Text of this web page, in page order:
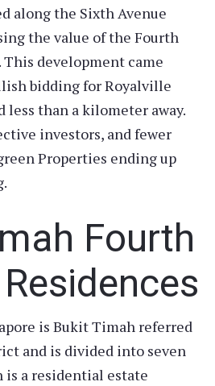
along the Sixth Avenue
the value of the Fourth
This development came
bidding for Royalville
less than a kilometer away.
investors, and fewer
Properties ending up
Fourth
is Bukit Timah referred
and is divided into seven
is a residential estate